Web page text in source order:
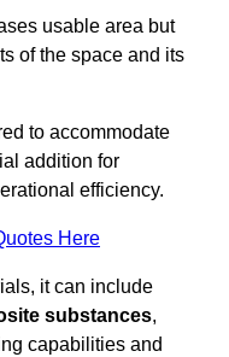
usable area but
of the space and its
to accommodate
addition for
efficiency.
Here
it can include
substances,
capabilities and